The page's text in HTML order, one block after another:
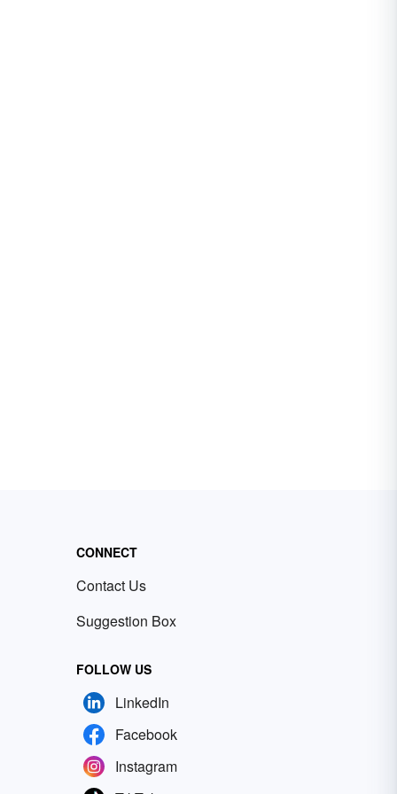
CONNECT
Contact Us
Suggestion Box
FOLLOW US
LinkedIn
Facebook
Instagram